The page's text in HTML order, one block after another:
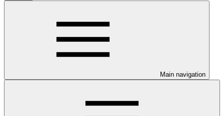
Main navigation